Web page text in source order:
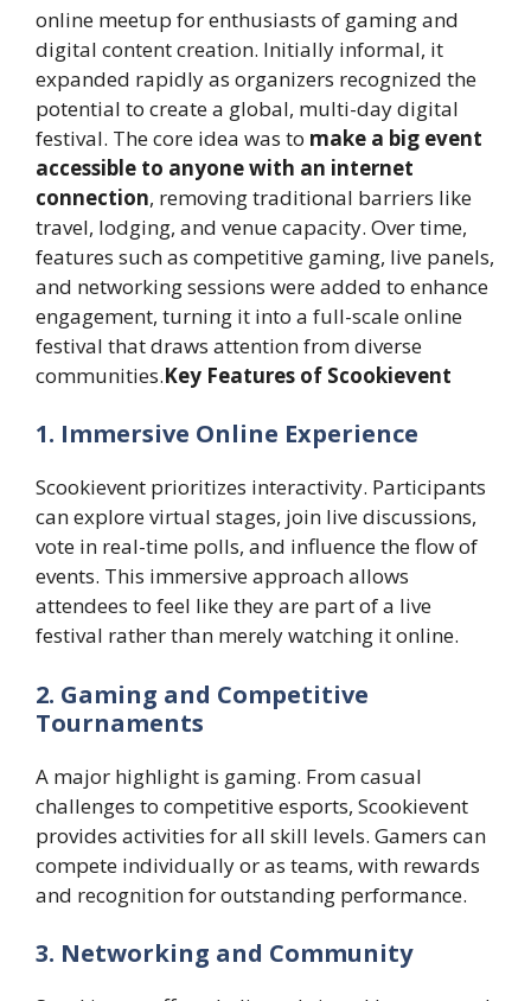
online meetup for enthusiasts of gaming and
digital content creation. Initially informal, it
expanded rapidly as organizers recognized the
potential to create a global, multi-day digital
festival. The core idea was to make a big event
accessible to anyone with an internet
connection, removing traditional barriers like
travel, lodging, and venue capacity. Over time,
features such as competitive gaming, live panels,
and networking sessions were added to enhance
engagement, turning it into a full-scale online
festival that draws attention from diverse
communities.Key Features of Scookievent
1. Immersive Online Experience
Scookievent prioritizes interactivity. Participants
can explore virtual stages, join live discussions,
vote in real-time polls, and influence the flow of
events. This immersive approach allows
attendees to feel like they are part of a live
festival rather than merely watching it online.
2. Gaming and Competitive
Tournaments
A major highlight is gaming. From casual
challenges to competitive esports, Scookievent
provides activities for all skill levels. Gamers can
compete individually or as teams, with rewards
and recognition for outstanding performance.
3. Networking and Community